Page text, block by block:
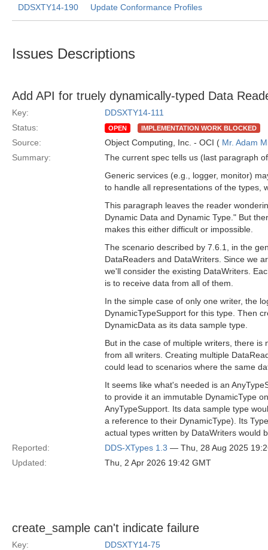
DDSXTY14-190 Update Conformance Profiles
Issues Descriptions
Add API for truely dynamically-typed Data
Key:
DDSXTY14-111
Status:
OPEN IMPLEMENTATION WORK BLOCKED
Source: Object Computing, Inc. - OCI ( Mr. Adam
Summary:
The current spec tells us (last paragraph
Generic services (e.g., logger, monitor)
to handle all representations of the types,
This paragraph leaves the reader
Dynamic Data and Dynamic Type." But
makes this either difficult or impossible.
The scenario described by 7.6.1, in the
DataReaders and DataWriters. Since we
we'll consider the existing DataWriters.
is to receive data from all of them.
In the simple case of only one writer, the
DynamicTypeSupport for this type. Then
DynamicData as its data sample type.
But in the case of multiple writers, there
from all writers. Creating multiple
could lead to scenarios where the same
It seems like what's needed is an
to provide it an immutable DynamicType
AnyTypeSupport. Its data sample type
a reference to their DynamicType). Its
actual types written by DataWriters would
Reported:
DDS-XTypes 1.3 — Thu, 28 Aug 2025
Updated:
Thu, 2 Apr 2026 19:42 GMT
create_sample can't indicate failure
Key:
DDSXTY14-75